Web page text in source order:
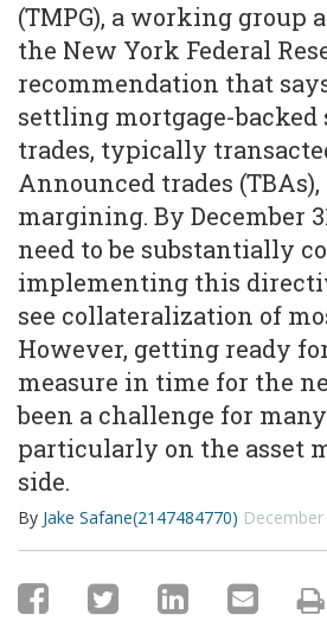
(TMPG), a working group
the New York Federal
recommendation that
settling mortgage-backed
trades, typically
Announced trades
margining. By December
need to be substantially
implementing this
see collateralization of
However, getting ready
measure in time for the
been a challenge for
particularly on the asset
side.
By Jake Safane(2147484770)